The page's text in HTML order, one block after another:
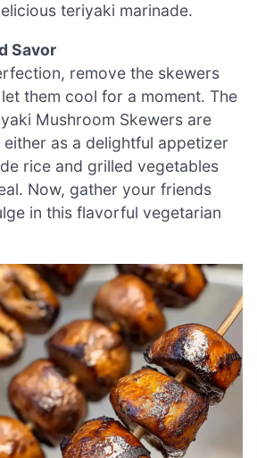
teriyaki marinade.
Savor
remove the skewers
them cool for a moment. The
Mushroom Skewers are
as a delightful appetizer
rice and grilled vegetables
Now, gather your friends
in this flavorful vegetarian